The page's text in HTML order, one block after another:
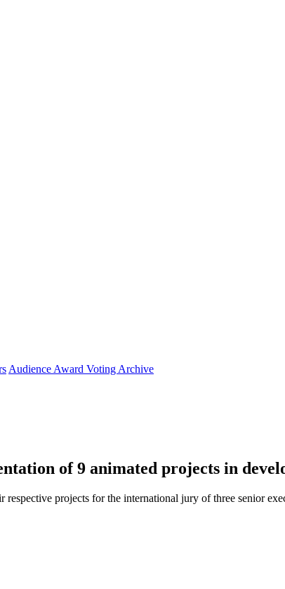
Audience Award Voting Archive
of 9 animated projects in
projects for the international jury of three senior